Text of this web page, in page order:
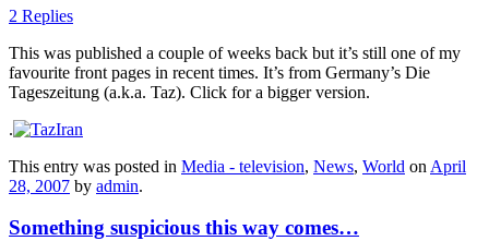
2 Replies
This was published a couple of weeks back but it’s still one of my
favourite front pages in recent times. It’s from Germany’s Die
Tageszeitung (a.k.a. Taz). Click for a bigger version.
.
This entry was posted in Media - television, News, World on April
28, 2007 by admin.
Something suspicious this way comes…